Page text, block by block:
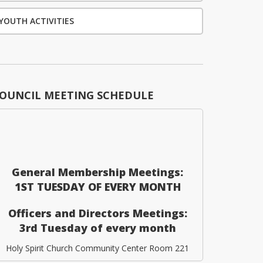
ACTIVITIES
MEETING SCHEDULE
General Membership Meetings:
1ST TUESDAY OF EVERY MONTH
Officers and Directors Meetings:
3rd Tuesday of every month
Holy Spirit Church Community Center Room 221